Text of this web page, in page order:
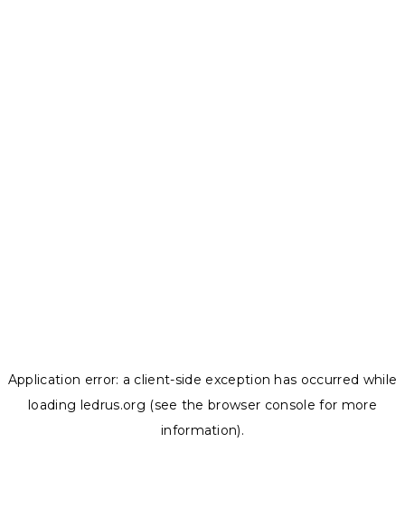
Application error: a client-side exception has occurred while
loading ledrus.org (see the browser console for more
information).